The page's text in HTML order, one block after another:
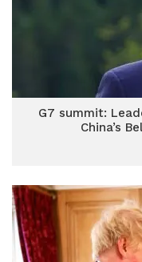
G7 summit:
China’s